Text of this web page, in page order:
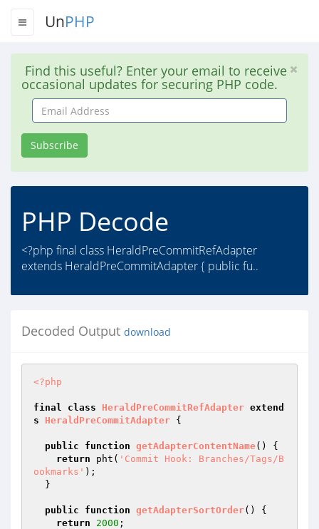
UnPHP
Find this useful? Enter your email to receive
occasional updates for securing PHP code.
Email
Address
Subscribe
PHP Decode
<?php final class HeraldPreCommitRefAdapter
extends HeraldPreCommitAdapter { public fu..
Decoded Output download
<?php
final class HeraldPreCommitRefAdapter extend
s
HeraldPreCommitAdapter {
public function getAdapterContentName()
{
return pht( 'Commit Hook: Branches/Tags/B
ookmarks' );
public function getAdapterSortOrder()
{
return
2000 ;